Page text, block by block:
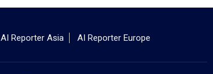
AI Reporter Asia AI Reporter Europe